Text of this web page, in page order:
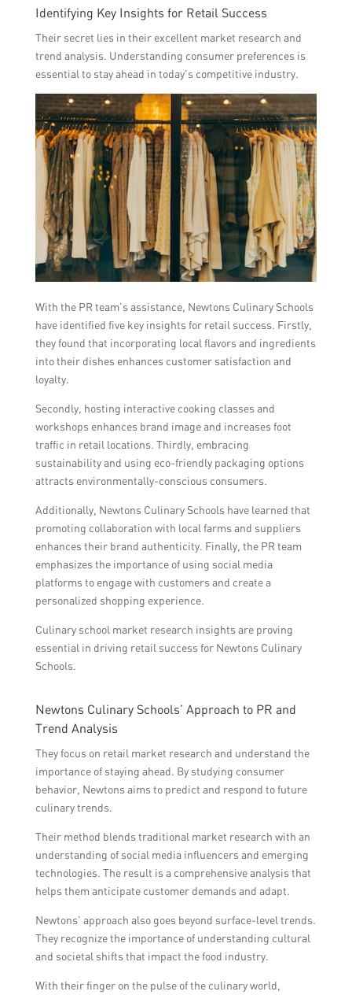
Identifying Key Insights for Retail Success
Their secret lies in their excellent market research and
trend analysis. Understanding consumer preferences is
essential to stay ahead in today’s competitive industry.
With the PR team’s assistance, Newtons Culinary Schools
have identified five key insights for retail success. Firstly,
they found that incorporating local flavors and ingredients
into their dishes enhances customer satisfaction and
loyalty.
Secondly, hosting interactive cooking classes and
workshops enhances brand image and increases foot
traffic in retail locations. Thirdly, embracing
sustainability and using eco-friendly packaging options
attracts environmentally-conscious consumers.
Additionally, Newtons Culinary Schools have learned that
promoting collaboration with local farms and suppliers
enhances their brand authenticity. Finally, the PR team
emphasizes the importance of using social media
platforms to engage with customers and create a
personalized shopping experience.
Culinary school market research insights are proving
essential in driving retail success for Newtons Culinary
Schools.
Newtons Culinary Schools’ Approach to PR and
Trend Analysis
They focus on retail market research and understand the
importance of staying ahead. By studying consumer
behavior, Newtons aims to predict and respond to future
culinary trends.
Their method blends traditional market research with an
understanding of social media influencers and emerging
technologies. The result is a comprehensive analysis that
helps them anticipate customer demands and adapt.
Newtons’ approach also goes beyond surface-level trends.
They recognize the importance of understanding cultural
and societal shifts that impact the food industry.
With their finger on the pulse of the culinary world,